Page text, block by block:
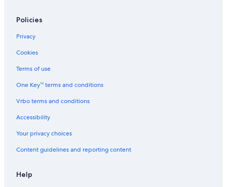
Policies
Privacy
Cookies
Terms of use
One Key™ terms and conditions
Vrbo terms and conditions
Accessibility
Your privacy choices
Content guidelines and reporting content
Help